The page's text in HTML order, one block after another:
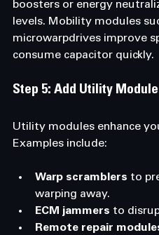
boosters or energy
levels. Mobility modules
microwarpdrives improve
consume capacitor quickly.
Step 5: Add Utility
Utility modules enhance
Examples include:
Warp scramblers to
warping away.
ECM jammers to
Remote repair